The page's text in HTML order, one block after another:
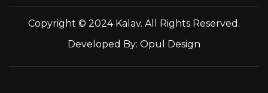
Copyright © 2024 Kalav. All Rights Reserved.
Developed By: Opul Design